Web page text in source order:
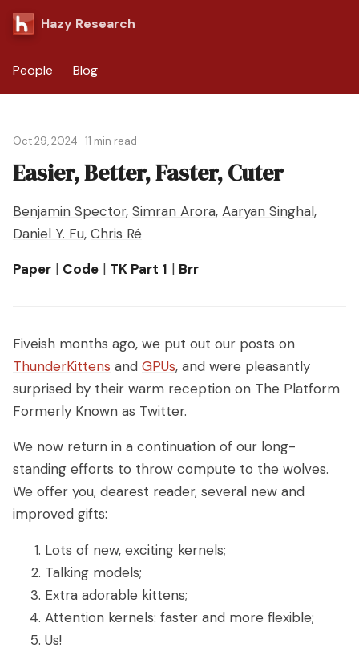
Hazy Research
People Blog
Oct 29, 2024 · 11 min read
Easier, Better, Faster, Cuter
Benjamin Spector, Simran Arora, Aaryan Singhal,
Daniel Y. Fu, Chris Ré
Paper | Code | TK Part 1 | Brr
Fiveish months ago, we put out our posts on
ThunderKittens and GPUs, and were pleasantly
surprised by their warm reception on The Platform
Formerly Known as Twitter.
We now return in a continuation of our long-
standing efforts to throw compute to the wolves.
We offer you, dearest reader, several new and
improved gifts:
Lots of new, exciting kernels;
Talking models;
Extra adorable kittens;
Attention kernels: faster and more flexible;
Us!